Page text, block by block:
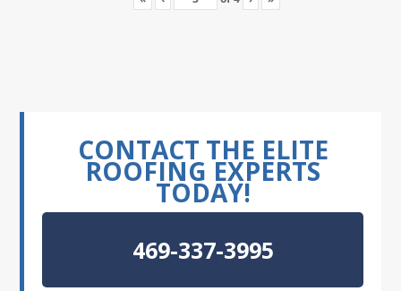
CONTACT THE ELITE
ROOFING EXPERTS
TODAY!
469-337-3995